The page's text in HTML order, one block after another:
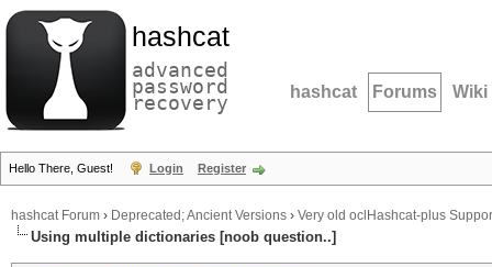
hashcat
advanced
password
recovery hashcat Forums Wiki
Hello There, Guest! Login Register
hashcat Forum › Deprecated; Ancient Versions › Very old oclHashcat-plus
Using multiple dictionaries [noob question..]